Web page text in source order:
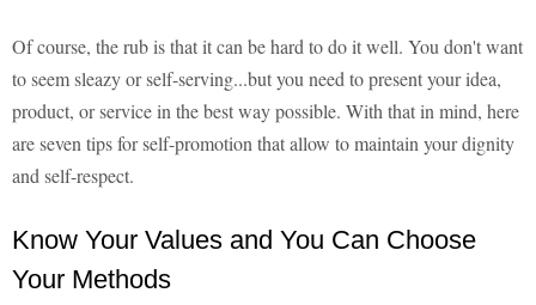
Of course, the rub is that it can be hard to do it well. You don't want
to seem sleazy or self-serving...but you need to present your idea,
product, or service in the best way possible. With that in mind, here
are seven tips for self-promotion that allow to maintain your dignity
and self-respect.
Know Your Values and You Can Choose
Your Methods